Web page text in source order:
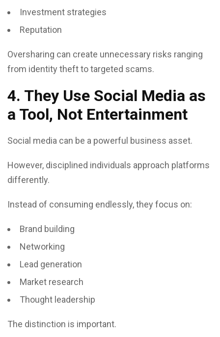
Investment strategies
Reputation
Oversharing can create unnecessary risks ranging
from identity theft to targeted scams.
4. They Use Social Media as
a Tool, Not Entertainment
Social media can be a powerful business asset.
However, disciplined individuals approach platforms
differently.
Instead of consuming endlessly, they focus on:
Brand building
Networking
Lead generation
Market research
Thought leadership
The distinction is important.